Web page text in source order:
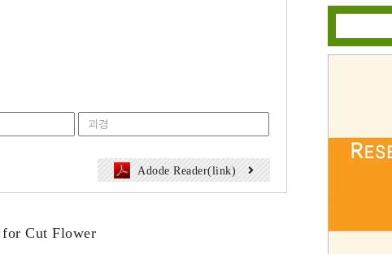
Adode Reader(link)
for Cut Flower